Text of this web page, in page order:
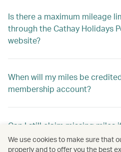
Is there a maximum mileage
through the Cathay Holidays
website?
When will my miles be
membership account?
Can I still claim missing miles
membership number when
We use cookies to make sure that
properly and to offer you the best